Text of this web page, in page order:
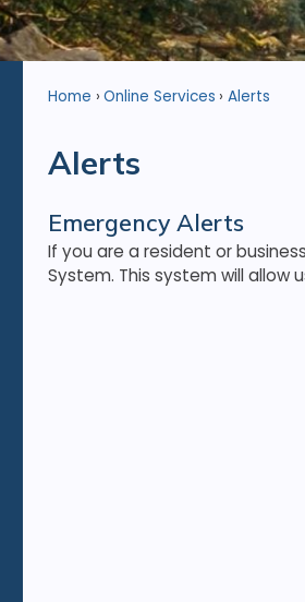
Home Online Services Alerts
Alerts
Emergency Alerts
If you are a resident or
System. This system will